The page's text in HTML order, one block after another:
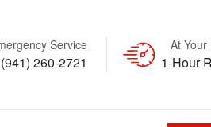
Service
(941) 260-2721
At
1-Hour